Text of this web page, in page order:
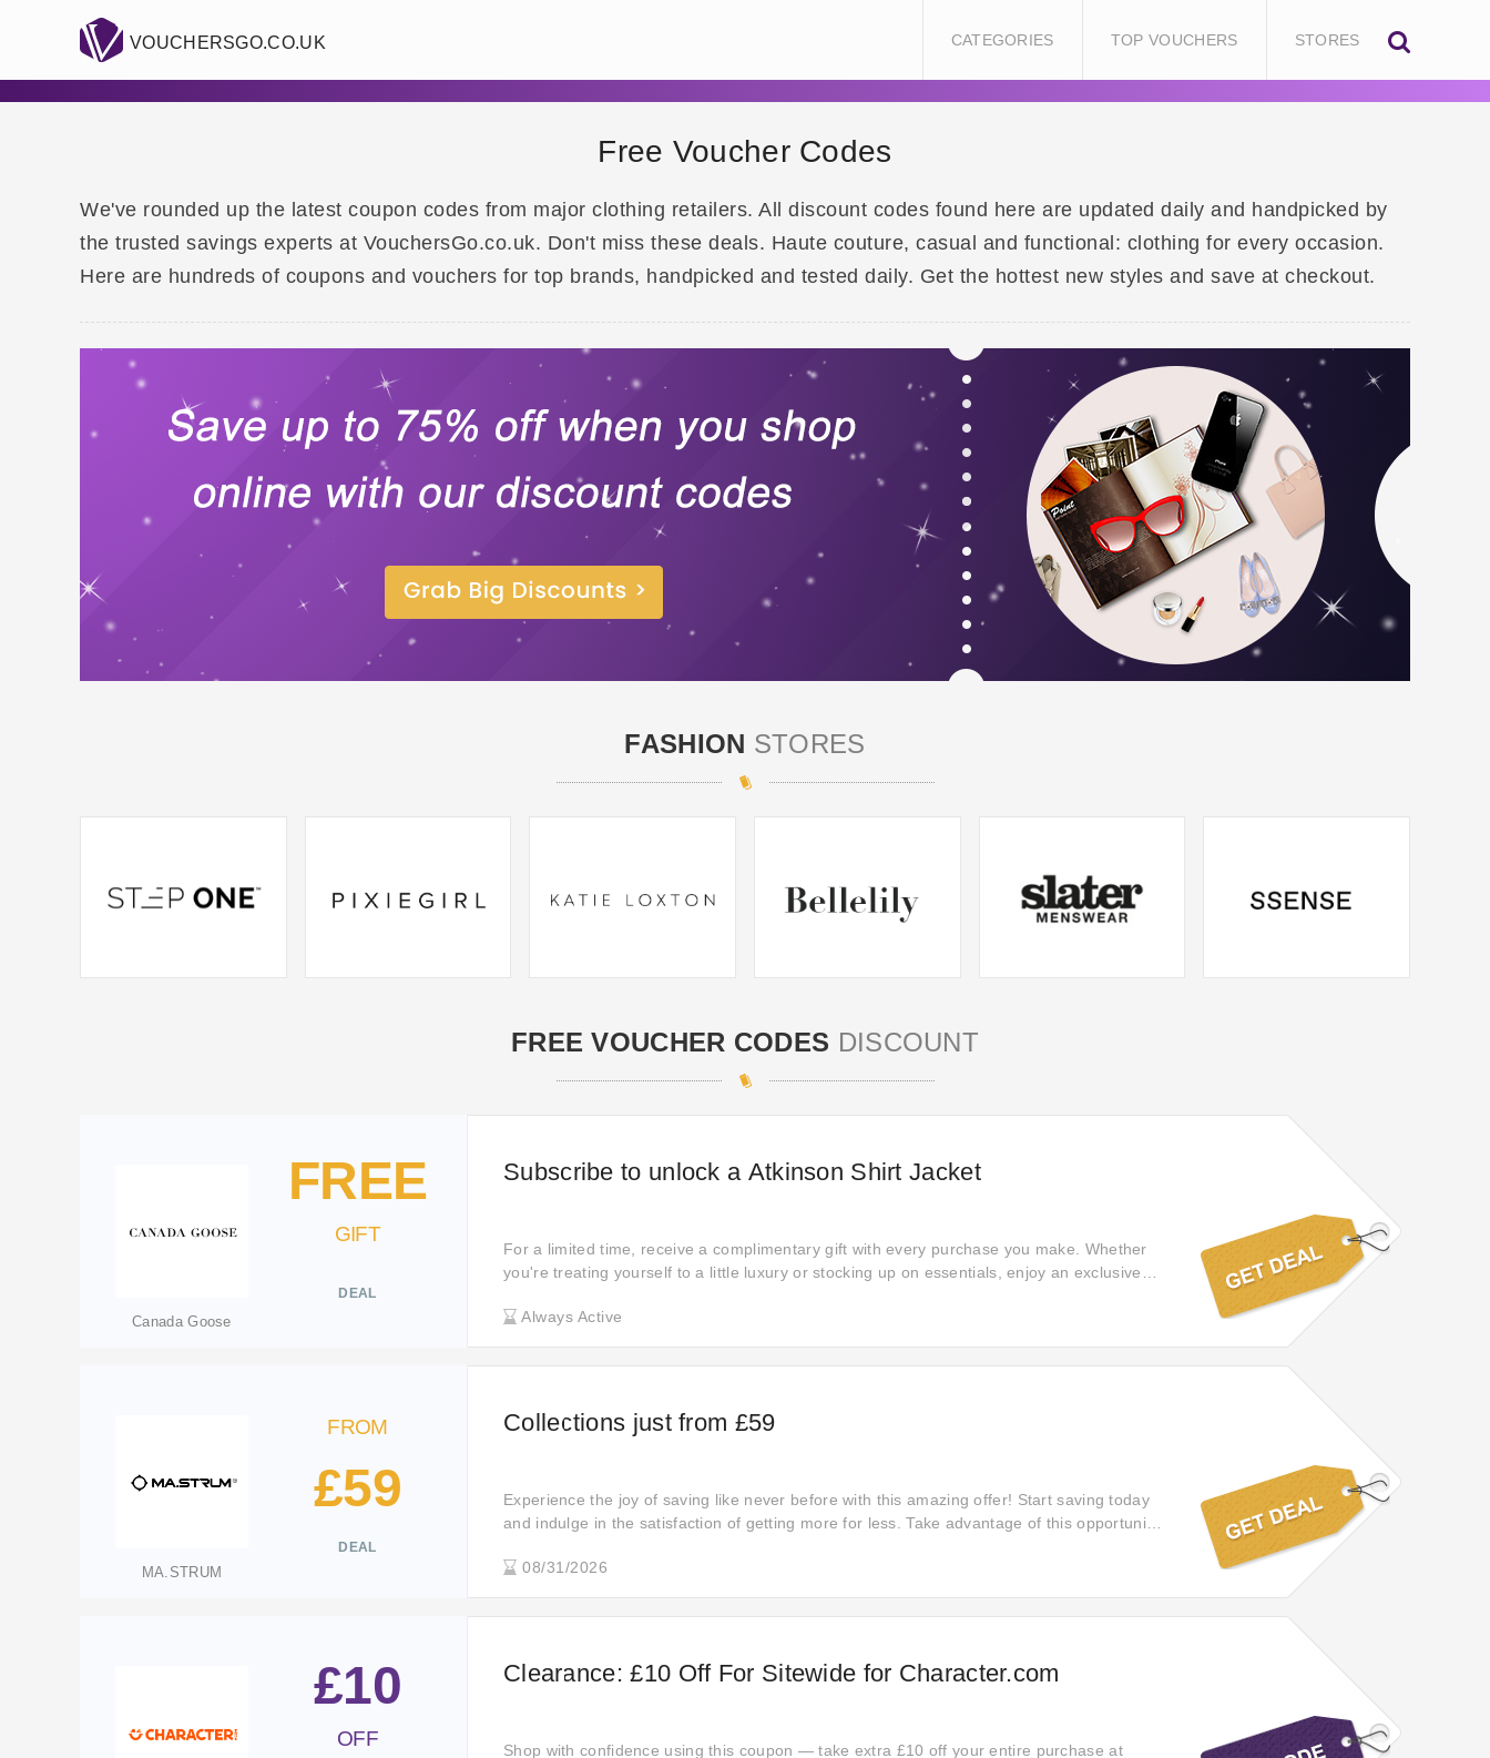
VOUCHERSGO.CO.UK CATEGORIES TOP VOUCHERS STORES
Free Voucher Codes
We've rounded up the latest coupon codes from major clothing retailers. All discount codes found here are updated daily and handpicked by
the trusted savings experts at VouchersGo.co.uk. Don't miss these deals. Haute couture, casual and functional: clothing for every occasion.
Here are hundreds of coupons and vouchers for top brands, handpicked and tested daily. Get the hottest new styles and save at checkout.
FASHION STORES
FREE VOUCHER CODES DISCOUNT
Canada Goose
FREE
GIFT
DEAL
Subscribe to unlock a Atkinson Shirt Jacket
For a limited time, receive a complimentary gift with every purchase you make. Whether
you're treating yourself to a little luxury or stocking up on essentials, enjoy an exclusive
your shopping experience.
Always Active
MA.STRUM
FROM
£59
DEAL
Collections just from £59
Experience the joy of saving like never before with this amazing offer! Start saving today
and indulge in the satisfaction of getting more for less. Take advantage of this opportunity
08/31/2026
£10
OFF
Clearance: £10 Off For Sitewide for Character.com
Shop with confidence using this coupon — take extra £10 off your entire purchase at